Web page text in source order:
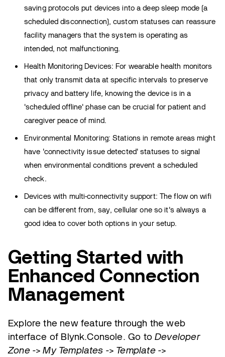
saving protocols put devices into a deep sleep mode (a
scheduled disconnection), custom statuses can reassure
facility managers that the system is operating as
intended, not malfunctioning.
Health Monitoring Devices: For wearable health monitors
that only transmit data at specific intervals to preserve
privacy and battery life, knowing the device is in a
'scheduled offline' phase can be crucial for patient and
caregiver peace of mind.
Environmental Monitoring: Stations in remote areas might
have 'connectivity issue detected' statuses to signal
when environmental conditions prevent a scheduled
check.
Devices with multi-connectivity support: The flow on wifi
can be different from, say, cellular one so it's always a
good idea to cover both options in your setup.
Getting Started with
Enhanced Connection
Management
Explore the new feature through the web
interface of Blynk.Console. Go toDeveloper
Zone -> My Templates -> Template ->